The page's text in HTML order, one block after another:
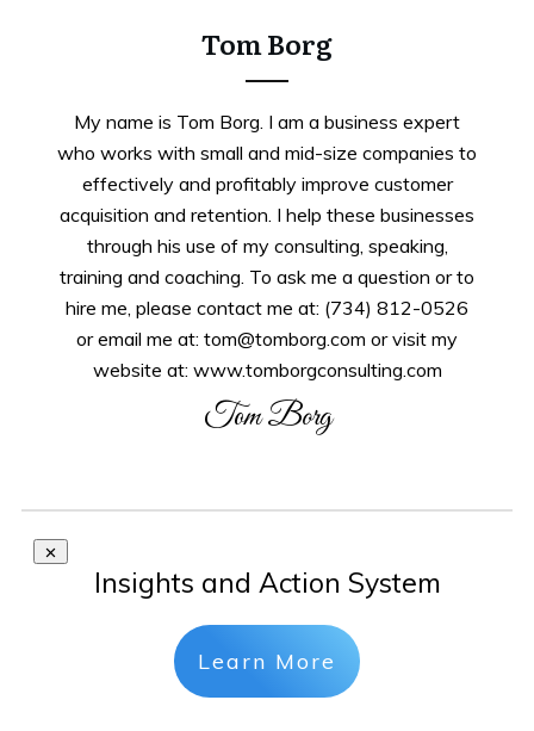
Tom Borg
My name is Tom Borg. I am a business expert
who works with small and mid-size companies to
effectively and profitably improve customer
acquisition and retention. I help these businesses
through his use of my consulting, speaking,
training and coaching. To ask me a question or to
hire me, please contact me at: (734) 812-0526
or email me at: tom@tomborg.com or visit my
website at: www.tomborgconsulting.com
Tom Borg
Insights and Action System
Learn More